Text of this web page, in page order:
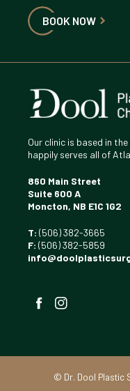
BOOK NOW
Our clinic is based in
happily serves all of
860 Main Street
Suite 600 A
Moncton, NB E1C 1G2
T: (506) 382-3665
F: (506) 382-5859
FacebookInstagram
© Dr. Dool Plastic